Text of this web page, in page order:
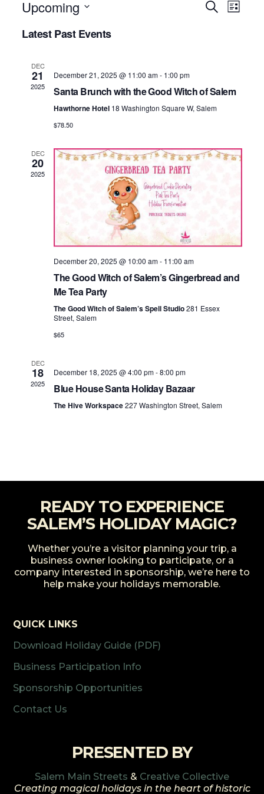
Search
List
Upcoming
date.
Latest Past Events
DEC
21
2025
December 21, 2025 @ 11:00 am- 1:00 pm
Santa Brunch with the Good Witch of Salem
Hawthorne Hotel 18 Washington Square W, Salem
$78.50
DEC
20
2025
December 20, 2025 @ 10:00 am- 11:00 am
The Good Witch of Salem’s Gingerbread and
Me Tea Party
The Good Witch of Salem’s Spell Studio281 Essex
Street, Salem
$65
DEC
18
2025
December 18, 2025 @ 4:00 pm-8:00 pm
Blue House Santa Holiday Bazaar
The Hive Workspace227 Washington Street, Salem
READY TO EXPERIENCE
SALEM’S HOLIDAY MAGIC?
Whether you’re a visitor planning your trip, a
business owner looking to participate, or a
company interested in sponsorship, we’re here to
help make your holidays memorable.
QUICK LINKS
Download Holiday Guide (PDF)
Business Participation Info
Sponsorship Opportunities
Contact Us
PRESENTED BY
Salem Main Streets & Creative Collective
Creating magical holidays in the heart of historic